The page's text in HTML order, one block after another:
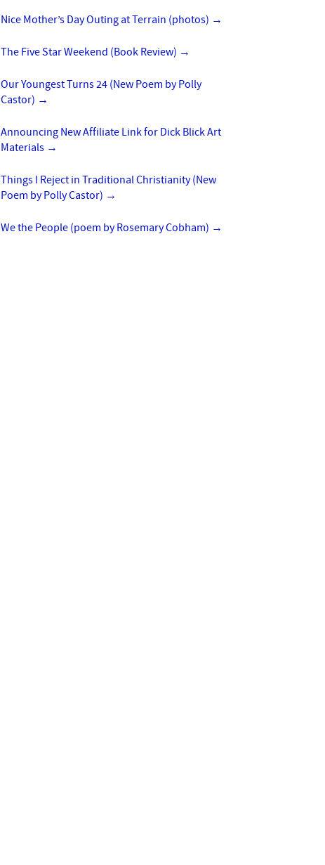
Nice Mother’s Day Outing at Terrain (photos) →
The Five Star Weekend (Book Review) →
Our Youngest Turns 24 (New Poem by Polly
Castor) →
Announcing New Affiliate Link for Dick Blick Art
Materials →
Things I Reject in Traditional Christianity (New
Poem by Polly Castor) →
We the People (poem by Rosemary Cobham) →